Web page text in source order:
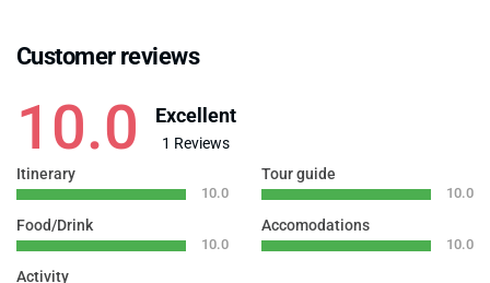
Customer reviews
10.0 Excellent
1 Reviews
Itinerary
10.0
Food/Drink
10.0
Activity
Tour guide
10.0
Accomodations
10.0